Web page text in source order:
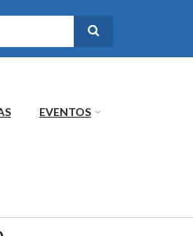
DE
EVENTOS